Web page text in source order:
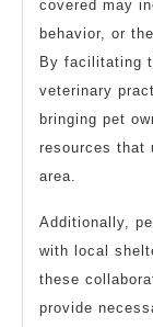
covered may
behavior, or
By facilitating
veterinary
bringing pet
resources that
area.
Additionally,
with local
these
provide